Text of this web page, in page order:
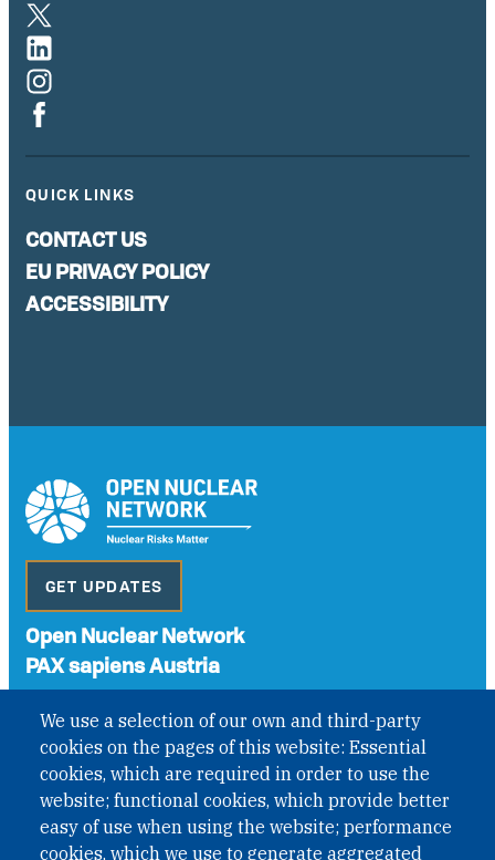
We use a selection of our own and third-party
cookies on the pages of this website: Essential
cookies, which are required in order to use the
website; functional cookies, which provide better
easy of use when using the website; performance
cookies, which we use to generate aggregated
QUICK LINKS
CONTACT US
EU PRIVACY POLICY
ACCESSIBILITY
GET UPDATES
Open Nuclear Network
PAX sapiens Austria
International Non-Governmental Organization (INGO)
under Austrian Law INROV § 1, officially published in BGBl.
II Nr. 593/2021. ZVR: 1401723114